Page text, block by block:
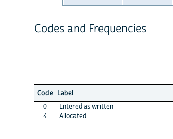
Codes and Frequencies
Code Label
0
Entered as written
4
Allocated